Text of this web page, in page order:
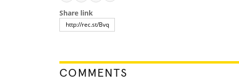
Share link
COMMENTS